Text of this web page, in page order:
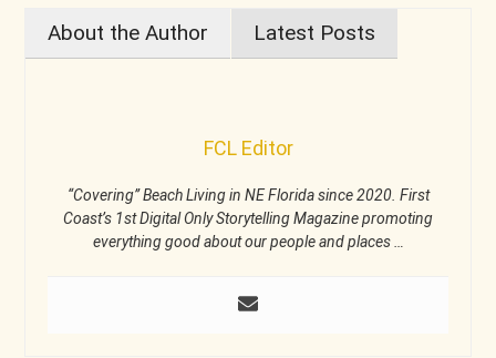
About the Author Latest Posts
FCL Editor
“Covering” Beach Living in NE Florida since 2020. First
Coast’s 1st Digital Only Storytelling Magazine promoting
everything good about our people and places …